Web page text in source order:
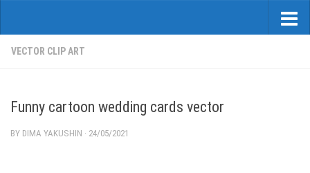
VECTOR CLIP ART
Funny cartoon wedding cards vector
BY DIMA YAKUSHIN · 24/05/2021